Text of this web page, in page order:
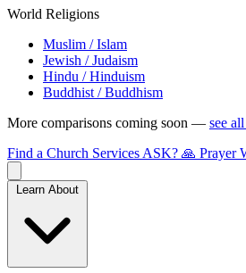
World Religions
Muslim / Islam
Jewish / Judaism
Hindu / Hinduism
Buddhist / Buddhism
More comparisons coming soon — see
Find a Church Services ASK? 🙏 Prayer